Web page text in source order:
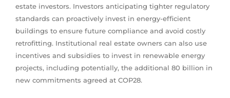
estate investors. Investors anticipating tighter regulatory
standards can proactively invest in energy-efficient
buildings to ensure future compliance and avoid costly
retrofitting. Institutional real estate owners can also use
incentives and subsidies to invest in renewable energy
projects, including potentially, the additional 80 billion in
new commitments agreed at COP28.